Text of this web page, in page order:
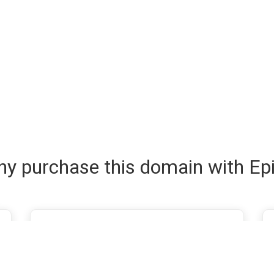
purchase this domain with